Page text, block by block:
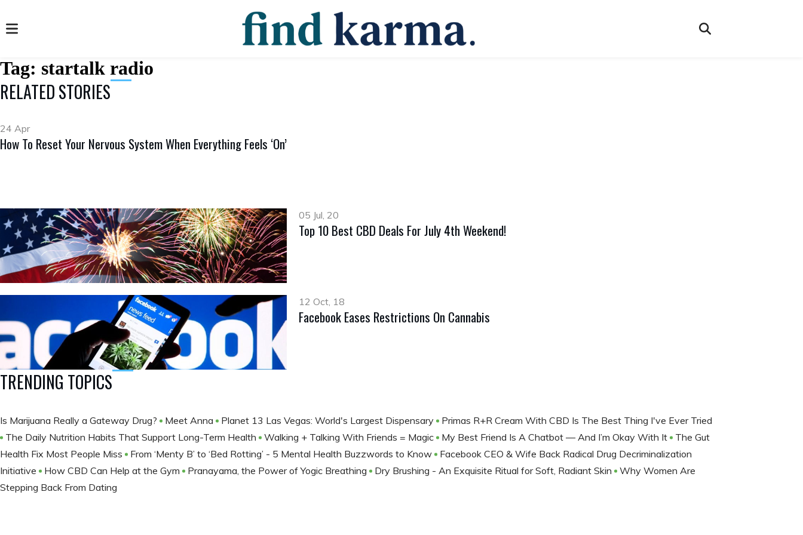
Tag: startalk radio
RELATED STORIES
24 Apr
How To Reset Your Nervous System When Everything Feels ‘On’
05 Jul, 20
Top 10 Best CBD Deals For July 4th Weekend!
12 Oct, 18
Facebook Eases Restrictions On Cannabis
TRENDING TOPICS
Is Marijuana Really a Gateway Drug? Meet Anna Planet 13 Las Vegas: World's Largest Dispensary
Primas R+R Cream With CBD Is The Best Thing I've Ever Tried
The Daily Nutrition Habits That Support Long-Term Health
Walking + Talking With Friends = Magic My Best Friend Is A Chatbot — And I’m Okay With It
The Gut
Health Fix Most People Miss
From ‘Menty B’ to ‘Bed Rotting’ - 5 Mental Health Buzzwords to Know
Facebook CEO & Wife Back Radical Drug Decriminalization
Initiative
How CBD Can Help at the Gym Pranayama, the Power of Yogic Breathing Dry Brushing - An Exquisite Ritual for Soft, Radiant Skin
Why Women Are
Stepping Back From Dating